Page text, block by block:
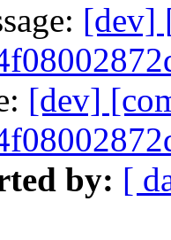
[dev]
[dev]
by: [